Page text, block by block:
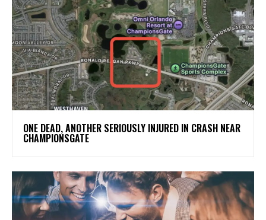
ONE DEAD, ANOTHER SERIOUSLY INJURED IN CRASH NEAR
CHAMPIONSGATE